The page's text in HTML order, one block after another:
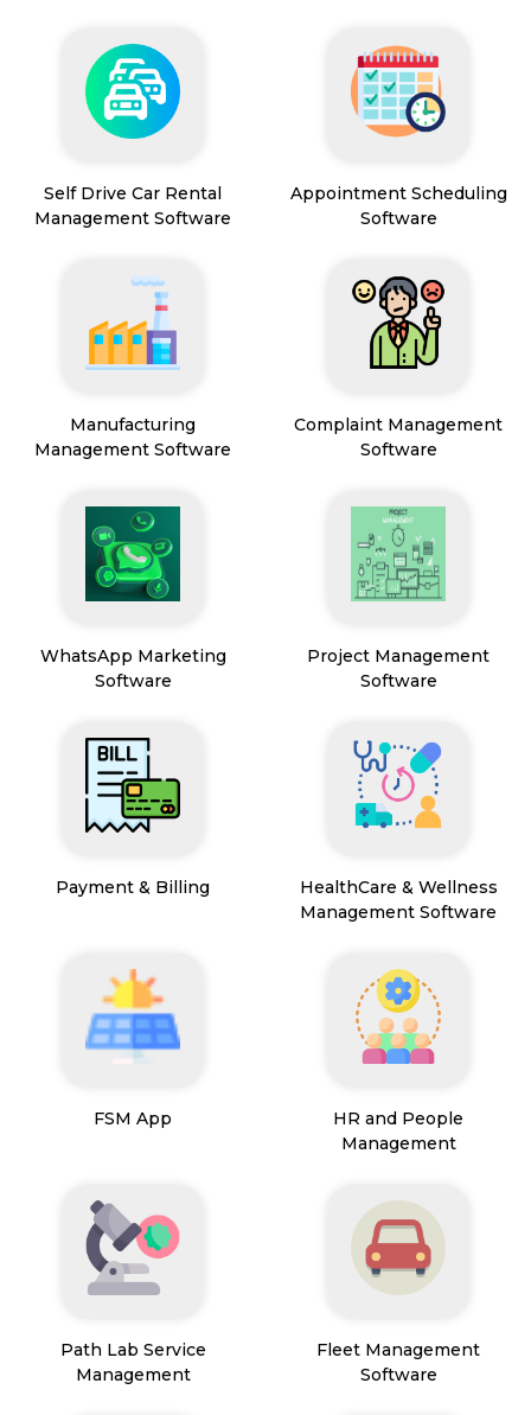
Self Drive Car Rental
Management Software
Appointment Scheduling
Software
Manufacturing
Management Software
Complaint Management
Software
WhatsApp Marketing
Software
Project Management
Software
Payment & Billing
HealthCare & Wellness
Management Software
FSM App
HR and People
Management
Path Lab Service
Management
Fleet Management
Software